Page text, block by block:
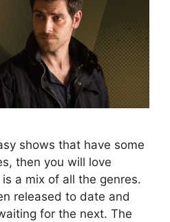
shows that have some
then you will love
a mix of all the genres.
released to date and
for the next. The